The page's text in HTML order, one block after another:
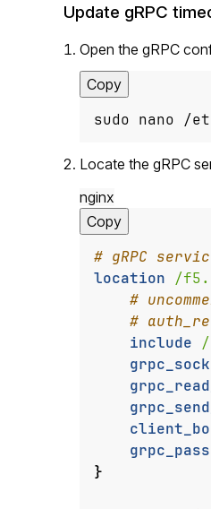
Update gRPC
Open the gRPC
Copy
sudo nano /
Locate the gRPC
nginx
Copy
location
/
include
grpc_pass
}